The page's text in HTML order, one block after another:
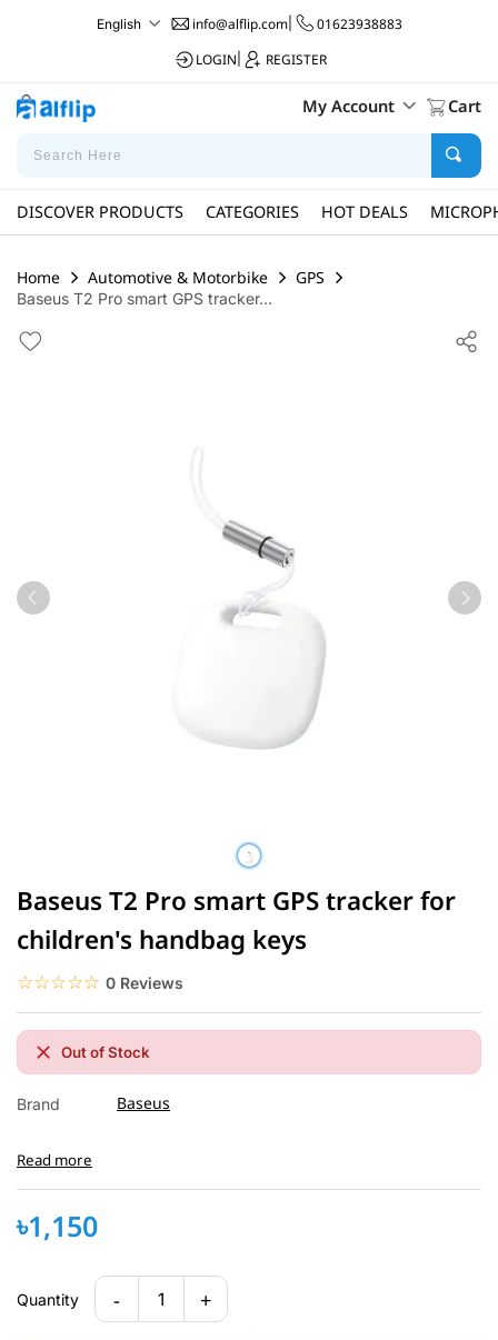
English info@alflip.com|
01623938883
LOGIN
REGISTER
My Account Cart
DISCOVER PRODUCTS CATEGORIES HOT DEALS
Home Automotive & Motorbike GPS
Baseus T2 Pro smart GPS tracker...
Baseus T2 Pro smart GPS tracker for
children's handbag keys
☆☆☆☆☆
★★★★★ 0 Reviews
Out of Stock
Brand Baseus
Read more
৳1,150
Quantity - 1 +